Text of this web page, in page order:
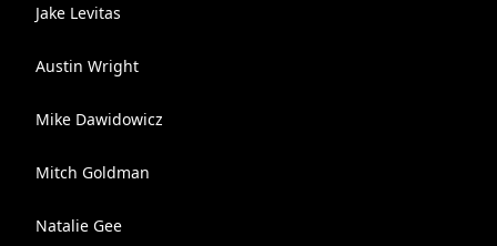
Jake Levitas
Austin Wright
Mike Dawidowicz
Mitch Goldman
Natalie Gee